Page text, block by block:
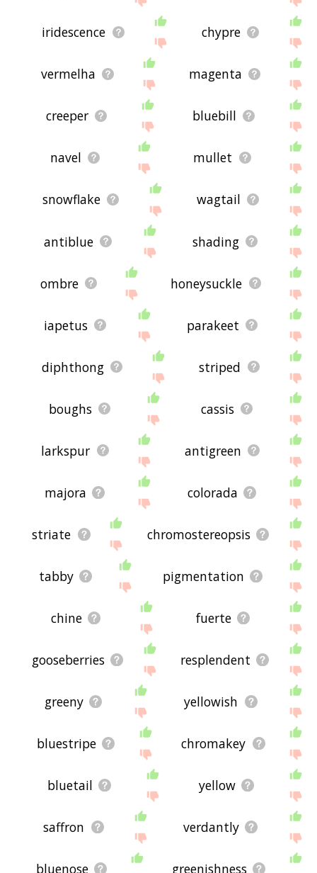
iridescence chypre
vermelha magenta
creeper bluebill
navel mullet
snowflake wagtail
antiblue shading
ombre honeysuckle
iapetus parakeet
diphthong striped
boughs cassis
larkspur antigreen
majora colorada
striate chromostereopsis
tabby pigmentation
chine fuerte
gooseberries resplendent
greeny yellowish
bluestripe chromakey
bluetail yellow
saffron verdantly
bluenose greenishness